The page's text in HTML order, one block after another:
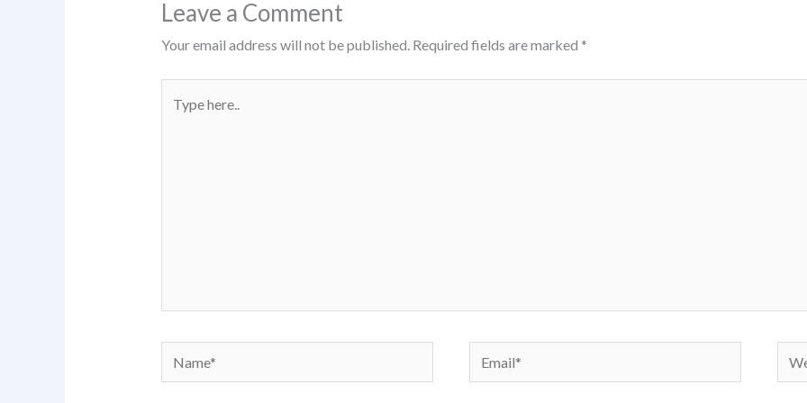
Leave a Comment
Your email address will not be published. Required fields are marked *
here..
Name* Email*